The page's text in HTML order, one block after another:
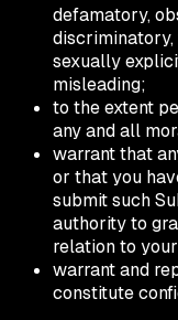
defamatory,
discriminatory,
sexually
misleading;
to the extent
any and all
warrant that
or that you
submit such
authority to
relation to
warrant and
constitute